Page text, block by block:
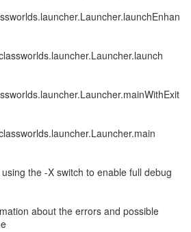
the -X switch to enable full debug
about the errors and possible